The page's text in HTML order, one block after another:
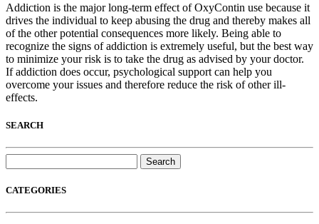
Addiction is the major long-term effect of OxyContin use because it
drives the individual to keep abusing the drug and thereby makes all
of the other potential consequences more likely. Being able to
recognize the signs of addiction is extremely useful, but the best way
to minimize your risk is to take the drug as advised by your doctor.
If addiction does occur, psychological support can help you
overcome your issues and therefore reduce the risk of other ill-
effects.
SEARCH
for:
CATEGORIES